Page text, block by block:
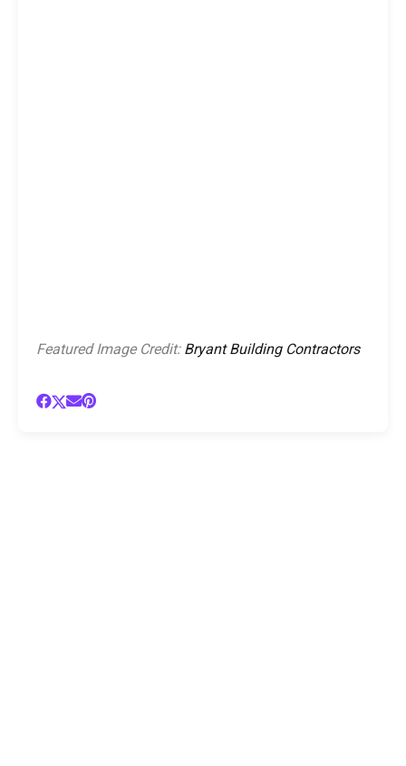
Featured Image Credit: Bryant Building Contractors